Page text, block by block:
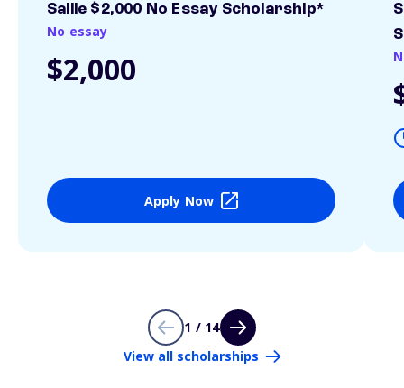
Sallie $2,000 No Essay Scholarship*
No essay
$2,000
Apply Now
1 / 14
View all scholarships